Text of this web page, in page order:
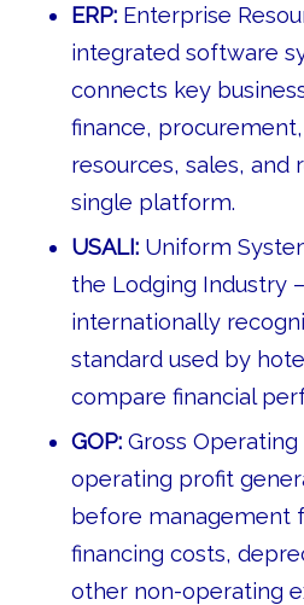
ERP:Enterprise
integrated software
connects key
finance,
resources, sales, and
single platform.
USALI:Uniform
the Lodging Industry
internationally
standard used by
compare financial
GOP:Gross Operating
operating profit
before management
financing costs,
other non-operating